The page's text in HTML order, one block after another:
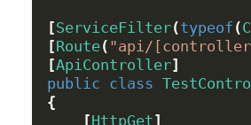
[ServiceFilter(typeof (
[Route( "api/
[ApiController]
public class
{
[HttpGet]